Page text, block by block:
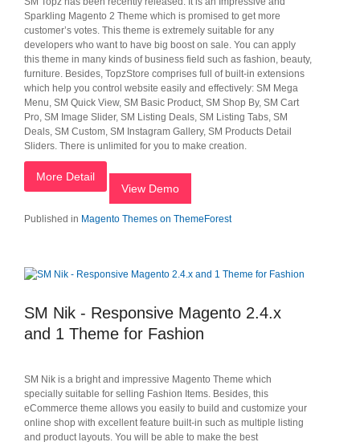
Sparkling Magento 2 Theme which is promised to get more
customer’s votes. This theme is extremely suitable for any
developers who want to have big boost on sale. You can apply
this theme in many kinds of business field such as fashion, beauty,
furniture. Besides, TopzStore comprises full of built-in extensions
which help you control website easily and effectively: SM Mega
Menu, SM Quick View, SM Basic Product, SM Shop By, SM Cart
Pro, SM Image Slider, SM Listing Deals, SM Listing Tabs, SM
Deals, SM Custom, SM Instagram Gallery, SM Products Detail
Sliders. There is unlimited for you to make creation.
More Detail
View Demo
Published in Magento Themes on ThemeForest
SM Nik - Responsive Magento 2.4.x
and 1 Theme for Fashion
SM Nik is a bright and impressive Magento Theme which
specially suitable for selling Fashion Items. Besides, this
eCommerce theme allows you easily to build and customize your
online shop with excellent feature built-in such as multiple listing
and product layouts. You will be able to make the best